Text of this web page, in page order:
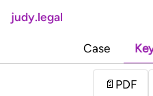
judy.legal
Case
📄 PDF